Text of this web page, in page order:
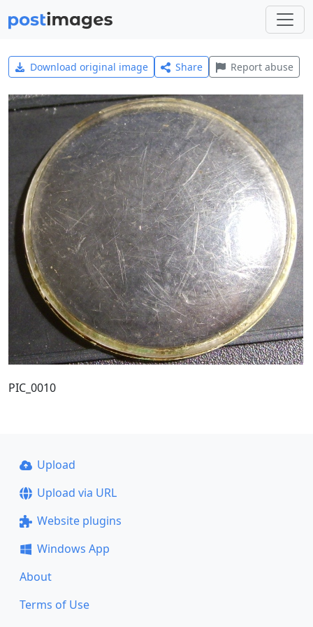
Download original image Share Report abuse
PIC_0010
Upload
Upload via URL
Website plugins
Windows App
About
Terms of Use